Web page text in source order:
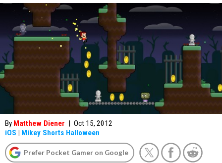
By Matthew Diener | Oct 15, 2012
iOS | Mikey Shorts Halloween
Prefer Pocket Gamer on Google